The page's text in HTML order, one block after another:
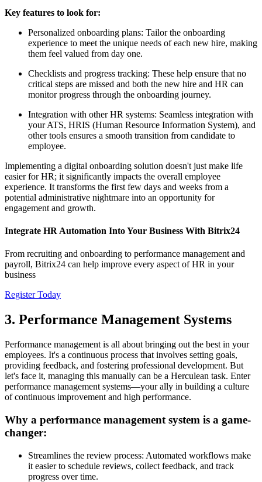
Key features to look for:
Personalized onboarding plans: Tailor the onboarding
experience to meet the unique needs of each new hire, making
them feel valued from day one.
Checklists and progress tracking: These help ensure that no
critical steps are missed and both the new hire and HR can
monitor progress through the onboarding journey.
Integration with other HR systems: Seamless integration with
your ATS, HRIS (Human Resource Information System), and
other tools ensures a smooth transition from candidate to
employee.
Implementing a digital onboarding solution doesn't just make life
easier for HR; it significantly impacts the overall employee
experience. It transforms the first few days and weeks from a
potential administrative nightmare into an opportunity for
engagement and growth.
Integrate HR Automation Into Your Business With Bitrix24
From recruiting and onboarding to performance management and
payroll, Bitrix24 can help improve every aspect of HR in your
business
Register Today
3. Performance Management Systems
Performance management is all about bringing out the best in your
employees. It's a continuous process that involves setting goals,
providing feedback, and fostering professional development. But
let's face it, managing this manually can be a Herculean task. Enter
performance management systems—your ally in building a culture
of continuous improvement and high performance.
Why a performance management system is a game-
changer:
Streamlines the review process: Automated workflows make
it easier to schedule reviews, collect feedback, and track
progress over time.